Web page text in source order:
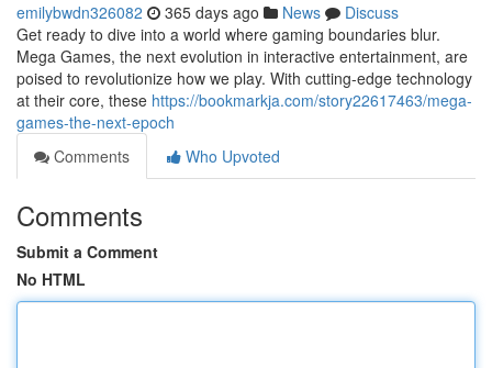
emilybwdn326082 365 days ago News
Discuss
Get ready to dive into a world where gaming boundaries blur.
Mega Games, the next evolution in interactive entertainment, are
poised to revolutionize how we play. With cutting-edge technology
at their core, these https://bookmarkja.com/story22617463/mega-
games-the-next-epoch
Comments
Who Upvoted
Comments
Submit a Comment
No HTML